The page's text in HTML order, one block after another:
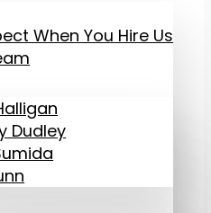
When You Hire Us
Dudley